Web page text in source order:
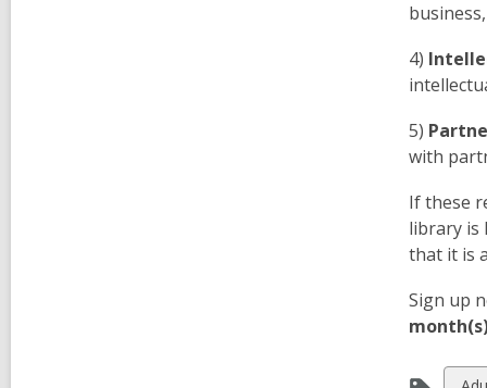
4)
5)
with
If these
library is
that it is
Sign up